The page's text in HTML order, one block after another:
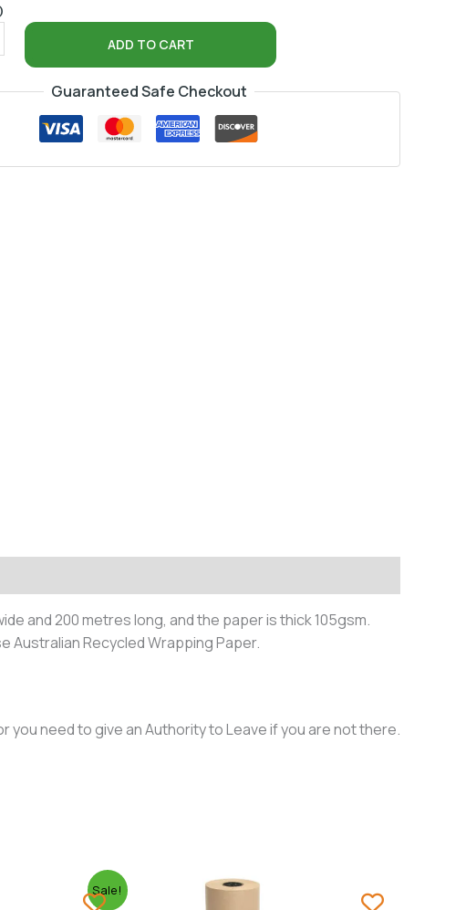
ADD TO CART
Guaranteed Safe Checkout
and 200 metres long, and the paper is thick 105gsm.
Australian Recycled Wrapping Paper.
you need to give an Authority to Leave if you are not there.
Sale!